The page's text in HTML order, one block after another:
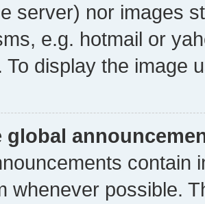
server) nor images
e.g. hotmail or
To display the image
global
contain
whenever possible.